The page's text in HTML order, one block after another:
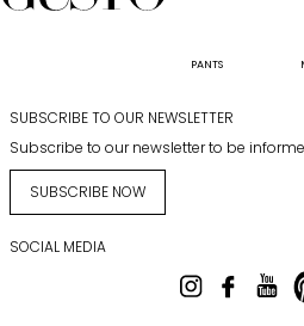
PANTS
SUBSCRIBE TO OUR NEWSLETTER
Subscribe to our newsletter to be
SUBSCRIBE NOW
SOCIAL MEDIA